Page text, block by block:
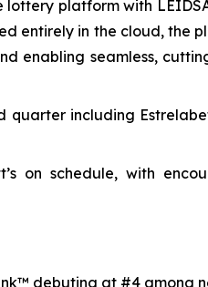
platform with
entirely in the cloud, the
enabling seamless,
including
on schedule, with
debuting at #4 among